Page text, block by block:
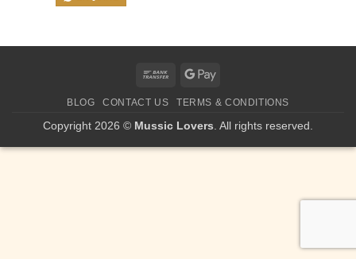
Bank
Google
BLOG CONTACT US TERMS & CONDITIONS
Copyright 2026 © Mussic Lovers . All rights reserved.